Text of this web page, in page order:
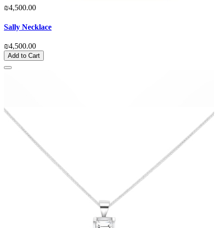
₪4,500.00
Sally Necklace
₪4,500.00
Add to Cart